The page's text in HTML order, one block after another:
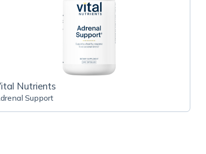
Nutrients
Support